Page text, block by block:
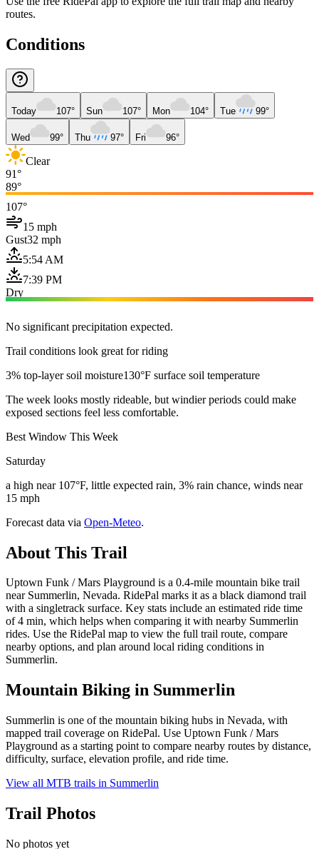
routes.
Conditions
Today 107° Sun 107° Mon 104° Tue 99°
Wed 99° Thu 97° Fri 96°
Clear
91°
89°
107°
15 mph
Gust32 mph
5:54 AM
7:39 PM
Dry
No significant precipitation expected.
Trail conditions look great for riding
3% top-layer soil moisture130°F surface soil temperature
The week looks mostly rideable, but windier periods could make
exposed sections feel less comfortable.
Best Window This Week
Saturday
a high near 107°F, little expected rain, 3% rain chance, winds near
15 mph
Forecast data via Open-Meteo.
About This Trail
Uptown Funk / Mars Playground is a 0.4-mile mountain bike trail
near Summerlin, Nevada. RidePal marks it as a black diamond trail
with a singletrack surface. Key stats include an estimated ride time
of 4 min, which helps when comparing it with nearby Summerlin
rides. Use the RidePal map to view the full trail route, compare
nearby options, and plan around local riding conditions in
Summerlin.
Mountain Biking in Summerlin
Summerlin is one of the mountain biking hubs in Nevada, with
mapped trail coverage on RidePal. Use Uptown Funk / Mars
Playground as a starting point to compare nearby routes by distance,
difficulty, surface, elevation profile, and ride time.
View all MTB trails in Summerlin
Trail Photos
No photos yet